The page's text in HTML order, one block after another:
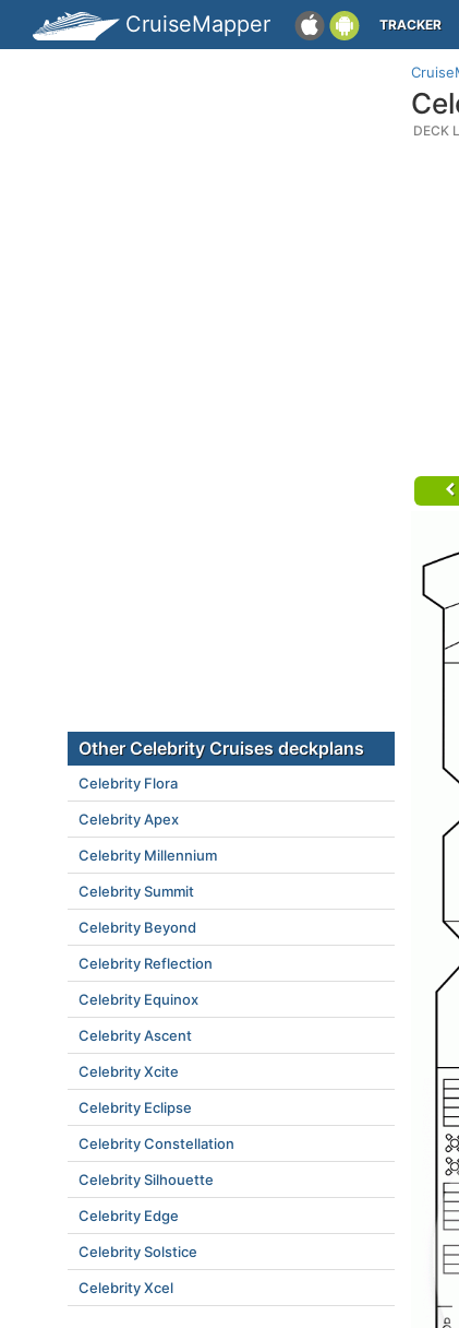
CruiseMapper TRACKER
DECK
Other Celebrity Cruises deckplans
Celebrity Flora
Celebrity Apex
Celebrity Millennium
Celebrity Summit
Celebrity Beyond
Celebrity Reflection
Celebrity Equinox
Celebrity Ascent
Celebrity Xcite
Celebrity Eclipse
Celebrity Constellation
Celebrity Silhouette
Celebrity Edge
Celebrity Solstice
Celebrity Xcel